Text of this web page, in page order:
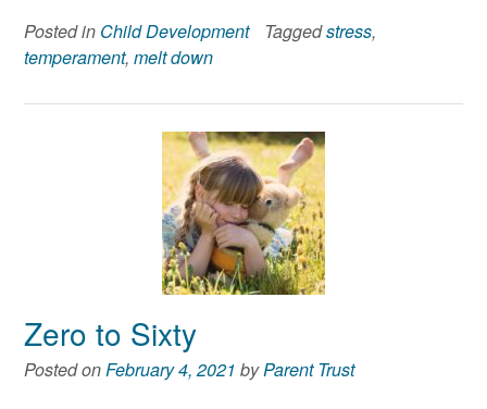
Posted in Child Development Taggedstress,
temperament, melt down
Zero to Sixty
Posted onFebruary 4, 2021 byParent Trust